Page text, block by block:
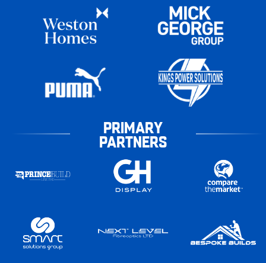
PRIMARY
PARTNERS